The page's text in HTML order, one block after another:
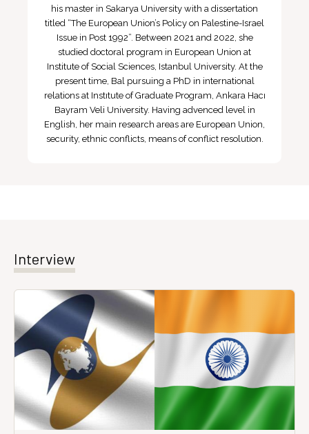
his master in Sakarya University with a dissertation
titled “The European Union’s Policy on Palestine-Israel
Issue in Post 1992”. Between 2021 and 2022, she
studied doctoral program in European Union at
Institute of Social Sciences, Istanbul University. At the
present time, Bal pursuing a PhD in international
relations at Instıtute of Graduate Program, Ankara Hacı
Bayram Veli University. Having advenced level in
English, her main research areas are European Union,
security, ethnic conflicts, means of conflict resolution.
Interview